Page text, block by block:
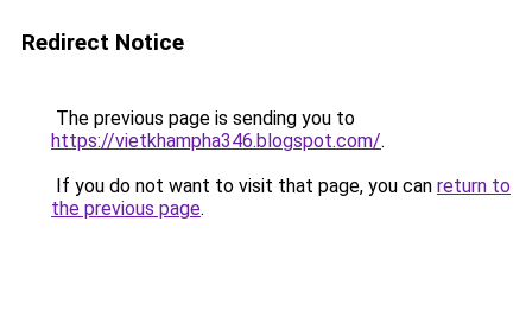
Redirect Notice
The previous page is sending you to
https://vietkhampha346.blogspot.com/.
If you do not want to visit that page, you can return to
the previous page.